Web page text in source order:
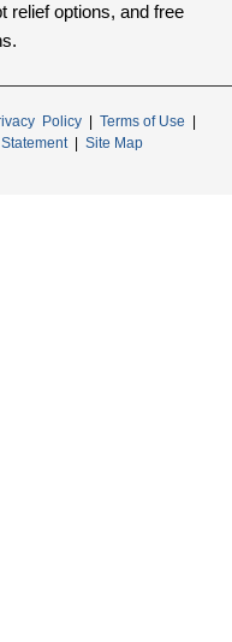
relief options, and free
Policy| Terms of Use |
| Site Map